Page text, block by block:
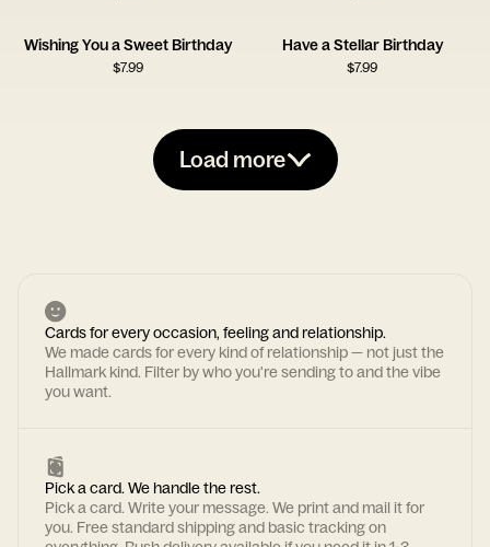
Wishing You a Sweet Birthday
$7.99
Have a Stellar Birthday
$7.99
Load more
Cards for every occasion, feeling and relationship.
We made cards for every kind of relationship — not just the
Hallmark kind. Filter by who you're sending to and the vibe
you want.
Pick a card. We handle the rest.
Pick a card. Write your message. We print and mail it for
you. Free standard shipping and basic tracking on